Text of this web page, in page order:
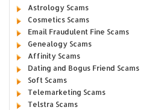
Astrology Scams
Cosmetics Scams
Email Fraudulent Fine Scams
Genealogy Scams
Affinity Scams
Dating and Bogus Friend Scams
Soft Scams
Telemarketing Scams
Telstra Scams